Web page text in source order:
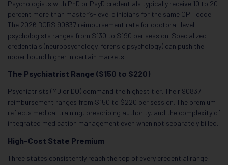
Psychologists with PhD or PsyD credentials typically receive 10 to 20
percent more than master’s-level clinicians for the same CPT code.
The 2026 BCBS 90837 reimbursement rate for doctoral-level
psychologists ranges from $130 to $190 per session. Specialized
credentials (neuropsychology, forensic psychology) can push the
upper bound higher in certain markets.
The Psychiatrist Range ($150 to $220)
Psychiatrists (MD or DO) command the highest tier. Their 90837
reimbursement ranges from $150 to $220 per session. The premium
reflects medical training, prescribing authority, and the complexity of
integrated medication management even when not separately billed.
High-Cost State Premium
Three states consistently reach the top of every credential range: